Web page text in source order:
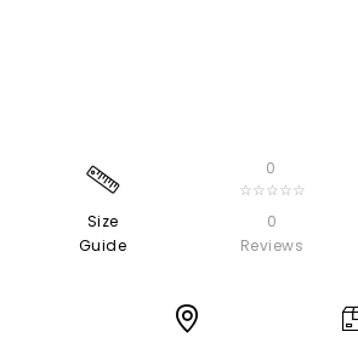
Size
Guide
0
☆☆☆☆☆
0
Reviews